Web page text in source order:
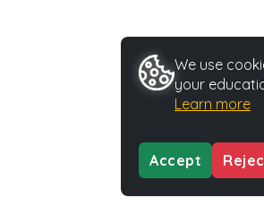
We use
your
Learn more
Accept